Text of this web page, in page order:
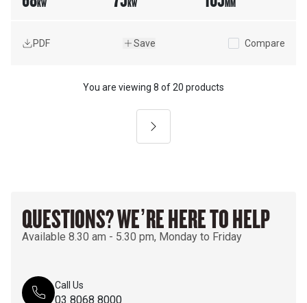
KW KW MM
PDF Save Compare
Next
You are viewing 8 of20 products
QUESTIONS? WE’RE HERE TO HELP
Available 8.30 am - 5.30 pm, Monday to Friday
Call Us
03 8068 8000